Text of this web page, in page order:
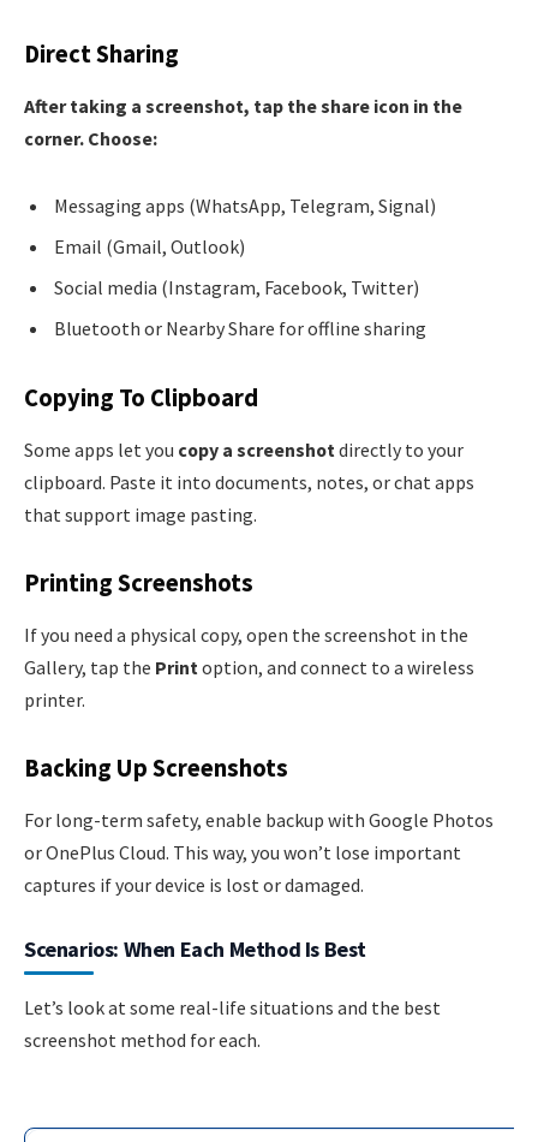
Direct Sharing
After taking a screenshot, tap the share icon in the
corner. Choose:
Messaging apps (WhatsApp, Telegram, Signal)
Email (Gmail, Outlook)
Social media (Instagram, Facebook, Twitter)
Bluetooth or Nearby Share for offline sharing
Copying To Clipboard
Some apps let you copy a screenshot directly to your
clipboard. Paste it into documents, notes, or chat apps
that support image pasting.
Printing Screenshots
If you need a physical copy, open the screenshot in the
Gallery, tap the Print option, and connect to a wireless
printer.
Backing Up Screenshots
For long-term safety, enable backup with Google Photos
or OnePlus Cloud. This way, you won’t lose important
captures if your device is lost or damaged.
Scenarios: When Each Method Is Best
Let’s look at some real-life situations and the best
screenshot method for each.